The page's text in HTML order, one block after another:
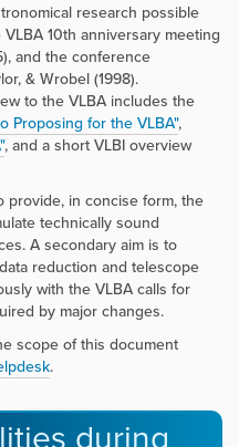
research possible
10th anniversary meeting
and the conference
& Wrobel (1998).
to the VLBA includes the
Proposing for the VLBA",
, and a short VLBI overview
provide, in concise form, the
technically sound
A secondary aim is to
reduction and telescope
with the VLBA calls for
by major changes.
scope of this document
.
during